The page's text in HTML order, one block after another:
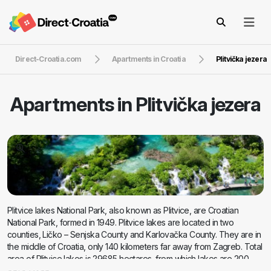
Direct-Croatia.com Apartments in Croatia Plitvička jezera
Apartments in Plitvička jezera
Plitvice lakes National Park, also known as Plitvice, are Croatian
National Park, formed in 1949. Plitvice lakes are located in two
counties, Ličko – Senjska County and Karlovačka County. They are in
the middle of Croatia, only 140 kilometers far away from Zagreb. Total
area of Plitvice lakes is 29685 hectares, from which lakes are 200